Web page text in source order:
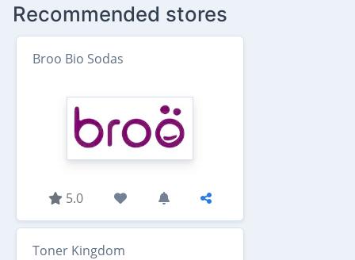
Recommended stores
Broo Bio Sodas
5.0
Toner Kingdom